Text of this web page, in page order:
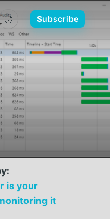
MEDIA CONTACT
🌙 Subscribe
is your
it